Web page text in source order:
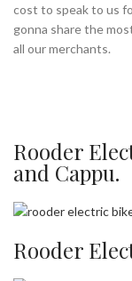
cost to speak to us
gonna share the
all our merchants.
Rooder
and Cappu.
Rooder